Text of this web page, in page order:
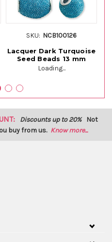
SKU: NCB100126
Lacquer Dark Turquoise
Seed Beads 13 mm
Loading...
Discounts up to 20% Not
buy from us. Know more...